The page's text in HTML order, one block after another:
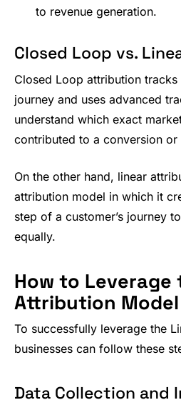
to revenue generation.
Closed Loop vs.
Closed Loop attribution
journey and uses advanced
understand which exact
contributed to a conversion or
On the other hand, linear
attribution model in which it
step of a customer’s journey
equally.
How to Leverage
Attribution Model
To successfully leverage the
businesses can follow these
Data Collection and